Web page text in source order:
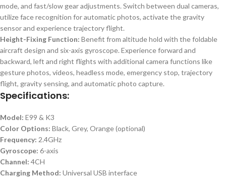
mode, and fast/slow gear adjustments. Switch between dual cameras,
utilize face recognition for automatic photos, activate the gravity
sensor and experience trajectory flight.
Height-Fixing Function: Benefit from altitude hold with the foldable
aircraft design and six-axis gyroscope. Experience forward and
backward, left and right flights with additional camera functions like
gesture photos, videos, headless mode, emergency stop, trajectory
flight, gravity sensing, and automatic photo capture.
Specifications:
Model: E99 & K3
Color Options: Black, Grey, Orange (optional)
Frequency: 2.4GHz
Gyroscope: 6-axis
Channel: 4CH
Charging Method: Universal USB interface